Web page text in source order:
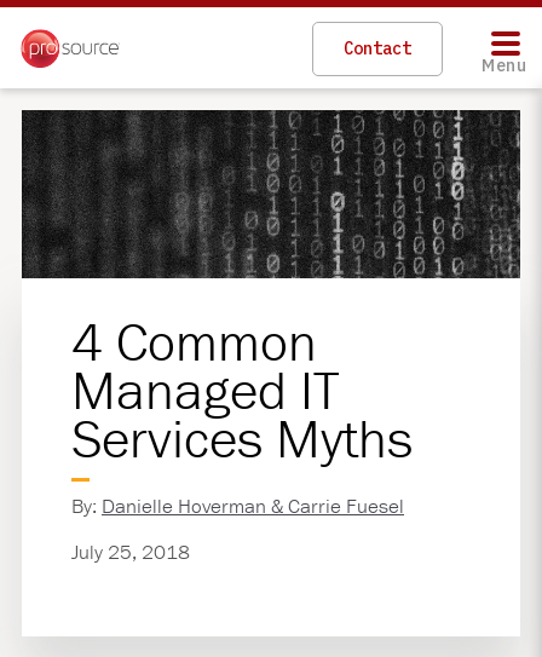
Contact
Menu
4 Common
Managed IT
Services Myths
By: Danielle Hoverman & Carrie Fuesel
July 25, 2018